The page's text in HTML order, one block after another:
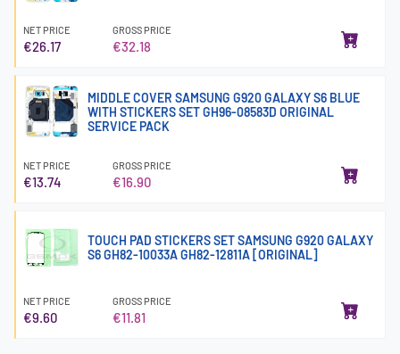
NET PRICE
€26.17
GROSS PRICE
€32.18
MIDDLE COVER SAMSUNG G920 GALAXY S6 BLUE
WITH STICKERS SET GH96-08583D ORIGINAL
SERVICE PACK
NET PRICE
€13.74
GROSS PRICE
€16.90
TOUCH PAD STICKERS SET SAMSUNG G920 GALAXY
S6 GH82-10033A GH82-12811A [ORIGINAL]
NET PRICE
€9.60
GROSS PRICE
€11.81